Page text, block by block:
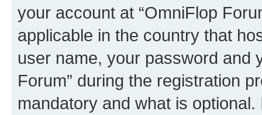
your account at “OmniFlop
applicable in the country that
user name, your password and
Forum” during the registration
mandatory and what is